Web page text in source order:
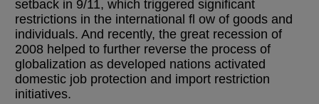
setback in 9/11, which triggered significant
restrictions in the international fl ow of goods and
individuals. And recently, the great recession of
2008 helped to further reverse the process of
globalization as developed nations activated
domestic job protection and import restriction
initiatives.